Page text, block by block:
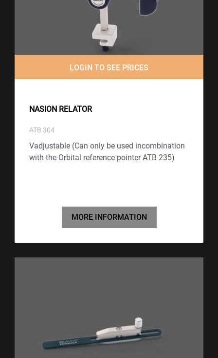
LOGIN TO SEE PRICES
NASION RELATOR
ATB 304
Vadjustable (Can only be used incombination
with the Orbital reference pointer ATB 235)
MORE INFORMATION